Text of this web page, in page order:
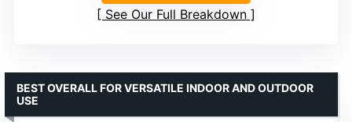
See Our Full Breakdown
BEST OVERALL FOR VERSATILE INDOOR AND OUTDOOR
USE